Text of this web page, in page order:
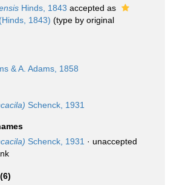
Hinds, 1843 accepted as
(Hinds, 1843) (type by original
& A. Adams, 1858
Schenck, 1931
Schenck, 1931 · unaccepted